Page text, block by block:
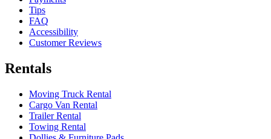
Tips
FAQ
Accessibility
Customer Reviews
Rentals
Moving Truck Rental
Cargo Van Rental
Trailer Rental
Towing Rental